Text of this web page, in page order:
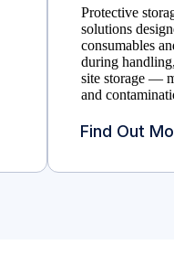
Protective
solutions
consumables
during
site storage —
and
Find Out